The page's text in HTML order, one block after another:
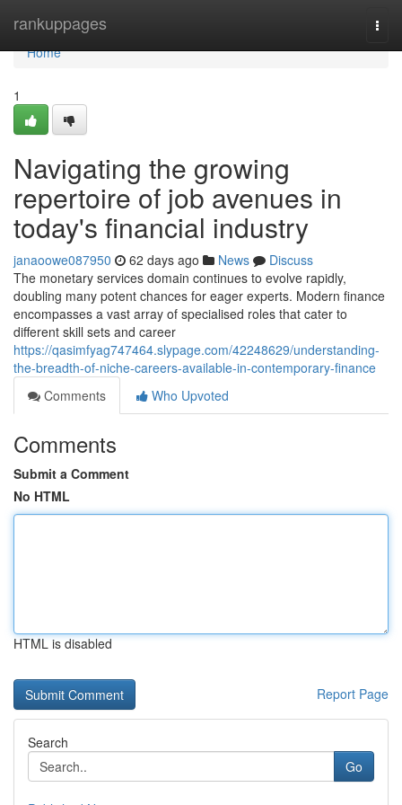
rankuppages
Home
Home
1
Navigating the growing
repertoire of job avenues in
today's financial industry
janaoowe087950 62 days ago News
Discuss
The monetary services domain continues to evolve rapidly,
doubling many potent chances for eager experts. Modern finance
encompasses a vast array of specialised roles that cater to
different skill sets and career
https://qasimfyag747464.slypage.com/42248629/understanding-
the-breadth-of-niche-careers-available-in-contemporary-finance
Comments
Who Upvoted
Comments
Submit a Comment
No HTML
HTML is disabled
Report Page
Search
Go